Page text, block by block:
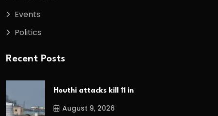
Events
Politics
Recent Posts
Houthi attacks kill 11 in
August 9, 2026